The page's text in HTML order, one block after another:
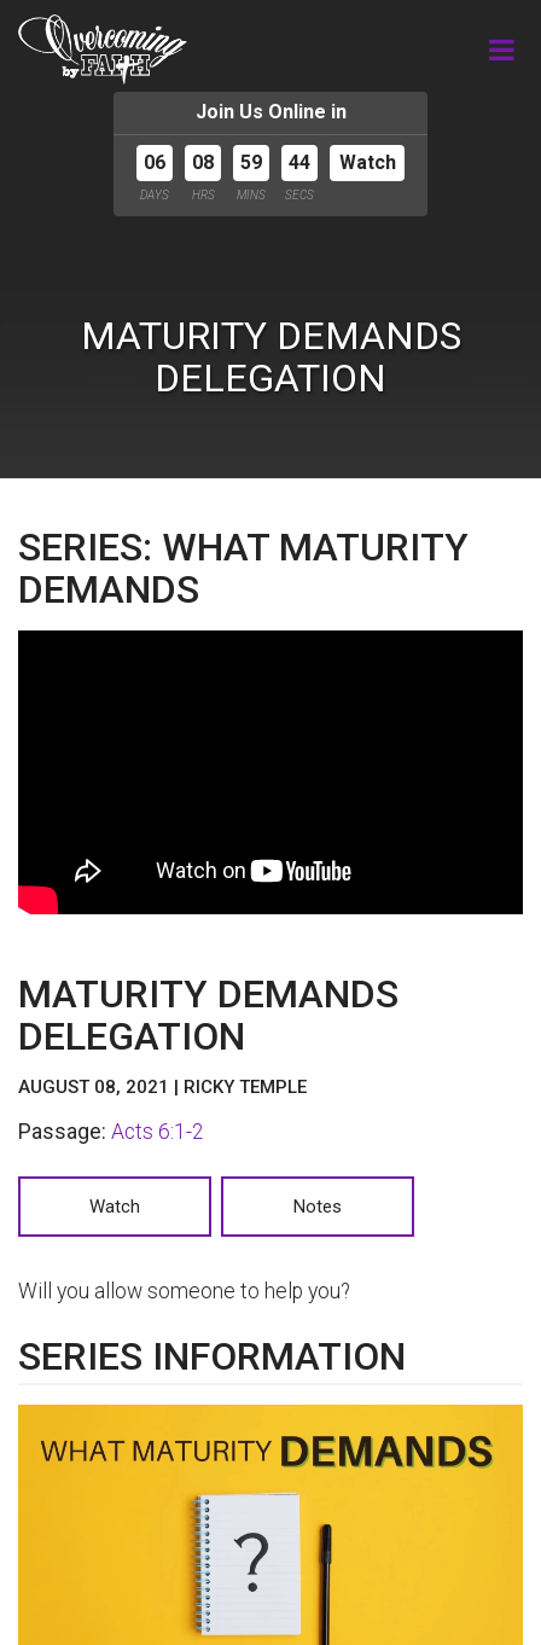
Join Us Online in
06
DAYS
08
HRS
59
MINS
44
SECS
Watch
MATURITY DEMANDS
DELEGATION
SERIES: WHAT MATURITY
DEMANDS
MATURITY DEMANDS
DELEGATION
AUGUST 08, 2021 | RICKY TEMPLE
Passage: Acts 6:1-2
Watch Notes
Will you allow someone to help you?
SERIES INFORMATION